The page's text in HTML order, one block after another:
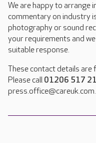
We are happy to arrange
commentary on industry
photography or sound
your requirements and
suitable response.
These contact details are
Please call 01206 517
press.office@careuk.com.